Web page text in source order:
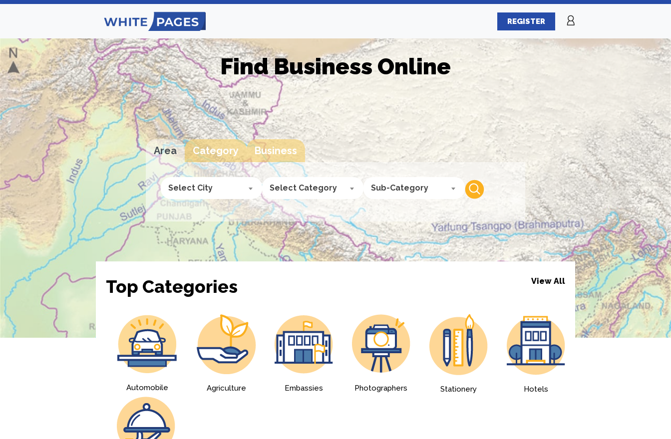
REGISTER
Find Business Online
Area Category Business
Select City Select Category Sub-Category
Top Categories View All
Automobile Agriculture Embassies Photographers Stationery Hotels